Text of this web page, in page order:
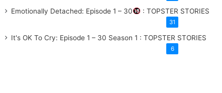
Emotionally Detached: Episode 1 – 30 : TOPSTER STORIES
31
It's OK To Cry: Episode 1 – 30 Season 1 : TOPSTER STORIES
6